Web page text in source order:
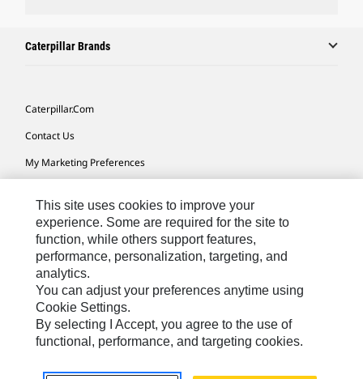
Caterpillar Brands
Caterpillar.com
Contact Us
My Marketing Preferences
Cookie Settings
Legal
Privacy
Do Not Sell Or Share My Personal Information
This site uses cookies to improve your
experience. Some are required for the site to
function, while others support features,
performance, personalization, targeting, and
analytics.
You can adjust your preferences anytime using
Cookie Settings.
By selecting I Accept, you agree to the use of
functional, performance, and targeting cookies.